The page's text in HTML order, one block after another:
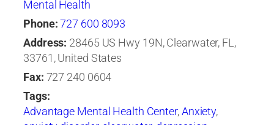
Mental Health
Phone:727 600 8093
Address: 28465 US Hwy 19N, Clearwater, FL,
33761, United States
Fax: 727 240 0604
Tags:
Advantage Mental Health Center,Anxiety,